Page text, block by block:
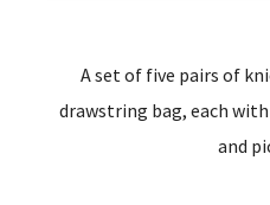
A set of five pairs of
drawstring bag, each
and